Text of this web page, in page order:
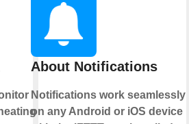
About Notifications
Notifications work seamlessly
on any Android or iOS device